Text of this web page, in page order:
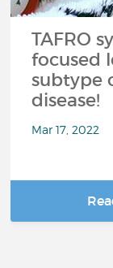
TAFRO
focused
subtype
disease!
Mar 17, 2022